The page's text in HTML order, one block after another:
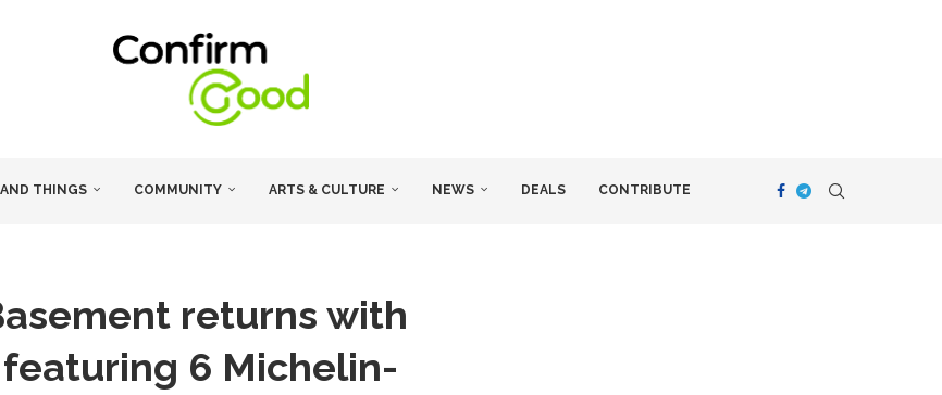
THINGS COMMUNITY ARTS & CULTURE NEWS DEALS CONTRIBUTE
returns with
featuring 6 Michelin-